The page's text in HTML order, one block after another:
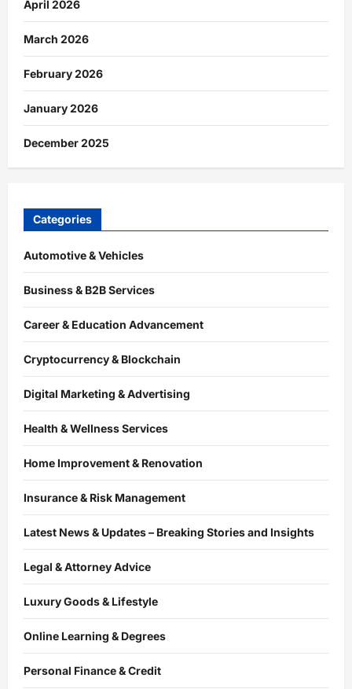
April 2026
March 2026
February 2026
January 2026
December 2025
Categories
Automotive & Vehicles
Business & B2B Services
Career & Education Advancement
Cryptocurrency & Blockchain
Digital Marketing & Advertising
Health & Wellness Services
Home Improvement & Renovation
Insurance & Risk Management
Latest News & Updates – Breaking Stories and Insights
Legal & Attorney Advice
Luxury Goods & Lifestyle
Online Learning & Degrees
Personal Finance & Credit